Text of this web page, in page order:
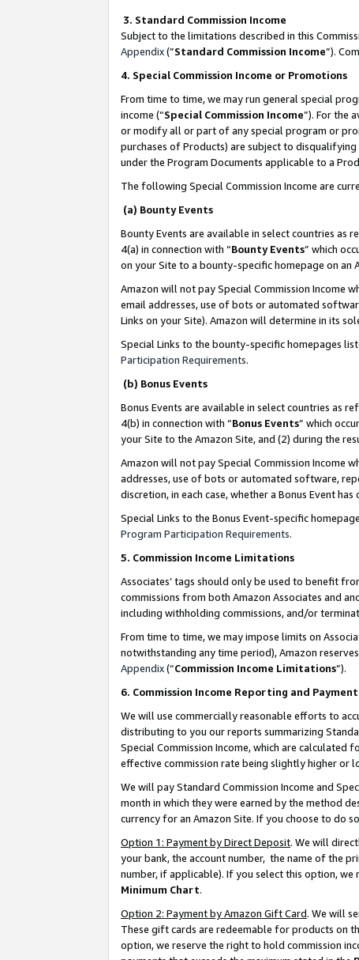
3. Standard Commission Income
Subject to the limitations described in this
Appendix(”Standard Commission Income”).
4. Special Commission Income or Promotions
From time to time, we may run general special
income (“Special Commission Income”). For the
or modify all or part of any special program or
purchases of Products) are subject to
under the Program Documents applicable to a
The following Special Commission Income are
(a) Bounty Events
Bounty Events are available in select countries as
4(a) in connection with “Bounty Events” which
on your Site to a bounty-specific homepage on an
Amazon will not pay Special Commission Income
email addresses, use of bots or automated
Links on your Site). Amazon will determine in its
Special Links to the bounty-specific homepages
Participation Requirements.
(b) Bonus Events
Bonus Events are available in select countries as
4(b) in connection with “Bonus Events” which
your Site to the Amazon Site, and (2) during the
Amazon will not pay Special Commission Income
addresses, use of bots or automated software,
discretion, in each case, whether a Bonus Event
Special Links to the Bonus Event-specific
Program Participation Requirements.
5. Commission Income Limitations
Associates’ tags should only be used to benefit
commissions from both Amazon Associates and
including withholding commissions, and/or
From time to time, we may impose limits on
notwithstanding any time period), Amazon
Appendix(“Commission Income Limitations”).
6. Commission Income Reporting and Payment
We will use commercially reasonable efforts to
distributing to you our reports summarizing
Special Commission Income, which are calculated
effective commission rate being slightly higher or
We will pay Standard Commission Income and
month in which they were earned by the method
currency for an Amazon Site. If you choose to do
Option 1: Payment by Direct Deposit. We will
your bank, the account number, the name of the
number, if applicable). If you select this option,
Minimum Chart.
Option 2: Payment by Amazon Gift Card. We will
These gift cards are redeemable for products on
option, we reserve the right to hold commission